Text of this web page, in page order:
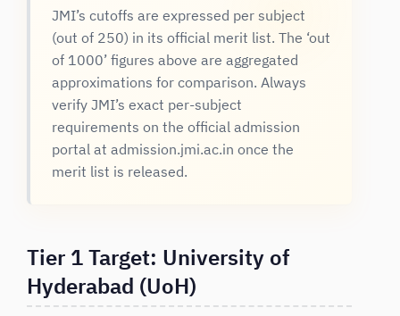
JMI’s cutoffs are expressed per subject
(out of 250) in its official merit list. The ‘out
of 1000’ figures above are aggregated
approximations for comparison. Always
verify JMI’s exact per-subject
requirements on the official admission
portal at admission.jmi.ac.in once the
merit list is released.
Tier 1 Target: University of
Hyderabad (UoH)